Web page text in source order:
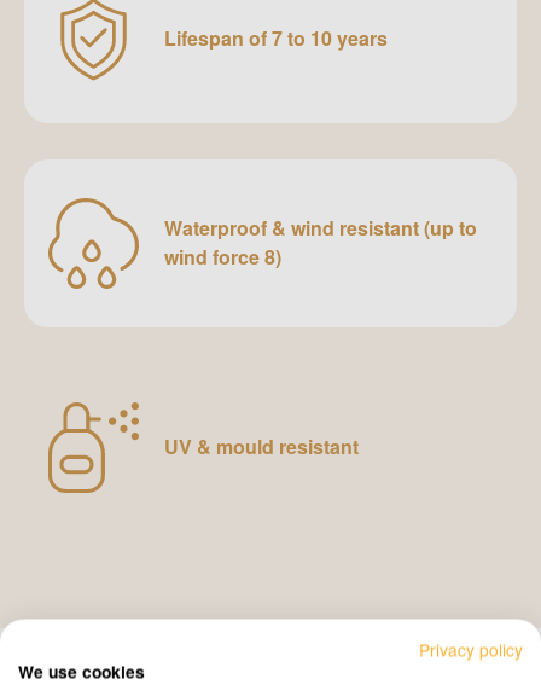
Lifespan of 7 to 10 years
Waterproof & wind resistant (up to
wind force 8)
UV & mould resistant
Privacy policy
We use cookies